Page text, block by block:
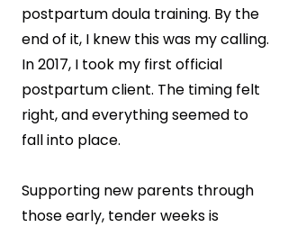
postpartum doula training. By the
end of it, I knew this was my calling.
In 2017, I took my first official
postpartum client. The timing felt
right, and everything seemed to
fall into place.
Supporting new parents through
those early, tender weeks is